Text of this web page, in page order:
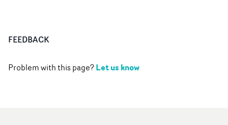
FEEDBACK
Problem with this page?Let us know